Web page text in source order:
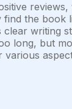
the book
writing
long, but